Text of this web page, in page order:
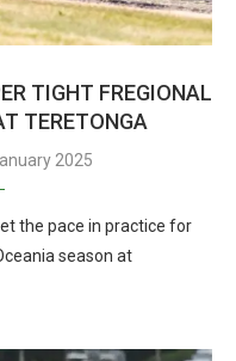
TIGHT FREGIONAL
TERETONGA
2025
the pace in practice for
season at